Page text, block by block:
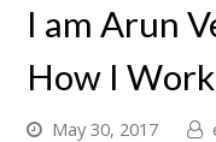
I am Arun
How I Work
May 30, 2017